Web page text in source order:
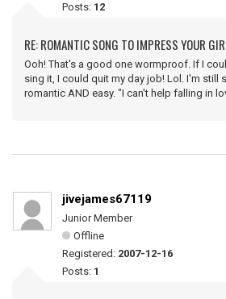
Posts: 12
RE: ROMANTIC SONG TO IMPRESS YOUR
Ooh! That's a good one wormproof. If I
sing it, I could quit my day job! Lol. I'm still
romantic AND easy. "I can't help falling in
jivejames67119
Junior Member
Offline
Registered: 2007-12-16
Posts: 1